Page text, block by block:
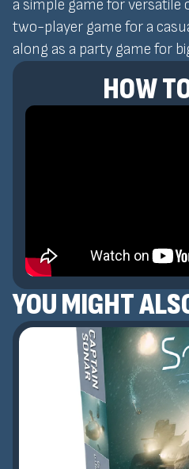
a simple game for versatile
two-player game for a
along as a party game for
HOW
YOU MIGHT